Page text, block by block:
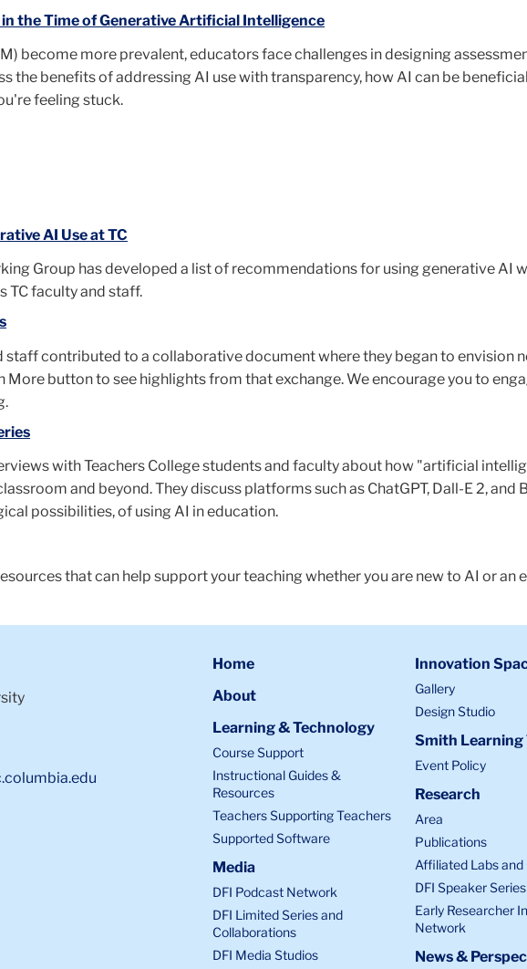
the Time of Generative Artificial Intelligence
become more prevalent, educators face challenges in designing
the benefits of addressing AI use with transparency, how AI can be
feeling stuck.
AI Use at TC
Group has developed a list of recommendations for using generative AI
TC faculty and staff.
staff contributed to a collaborative document where they began to envision
More button to see highlights from that exchange. We encourage you to
with Teachers College students and faculty about how "artificial
and beyond. They discuss platforms such as ChatGPT, Dall-E 2,
possibilities, of using AI in education.
that can help support your teaching whether you are new to AI or an
Home
About
Learning & Technology
Course Support
Instructional Guides &
Resources
Teachers Supporting Teachers
Supported Software
Media
DFI Podcast Network
DFI Limited Series and
Collaborations
DFI Media Studios
Innovation
Gallery
Design Studio
Smith Learning
Event Policy
Research
Area
Publications
Affiliated Labs and
DFI Speaker Series
Early Researcher
Network
News &